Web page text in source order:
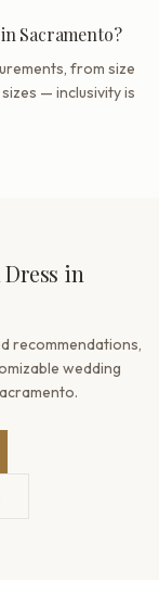
Sacramento?
from size
— inclusivity is
in
recommendations,
wedding